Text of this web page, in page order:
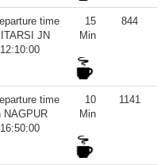
12:10:00
15
Min
844
16:50:00
10
Min
1141